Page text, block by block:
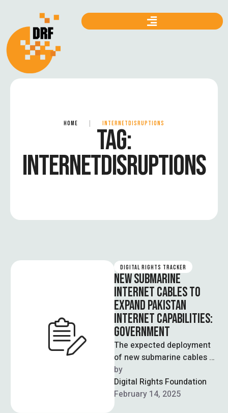
HOME INTERNETDISRUPTIONS
TAG:
INTERNETDISRUPTIONS
DIGITAL RIGHTS TRACKER
NEW SUBMARINE
INTERNET CABLES TO
EXPAND PAKISTAN
INTERNET CAPABILITIES:
GOVERNMENT
The expected deployment
of new submarine cables –
including Africa 1 and
SMW6 (Southeast Asia-
Middle East-Western
Europe 6) …
by
Digital Rights Foundation
February 14, 2025